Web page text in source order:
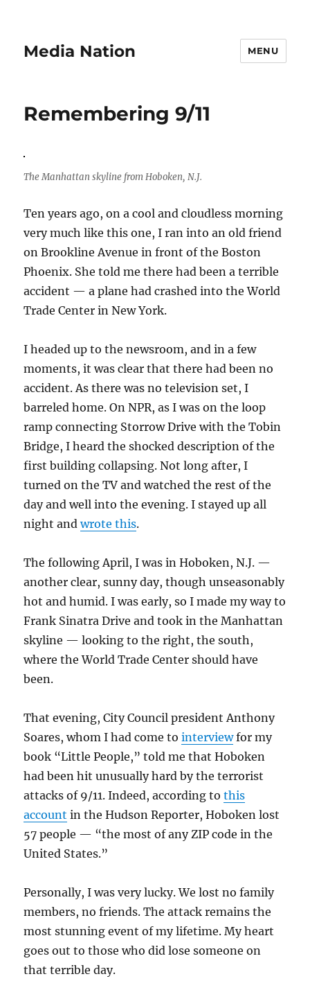
Media Nation MENU
Remembering 9/11
The Manhattan skyline from Hoboken, N.J.
Ten years ago, on a cool and cloudless morning
very much like this one, I ran into an old friend
on Brookline Avenue in front of the Boston
Phoenix. She told me there had been a terrible
accident — a plane had crashed into the World
Trade Center in New York.
I headed up to the newsroom, and in a few
moments, it was clear that there had been no
accident. As there was no television set, I
barreled home. On NPR, as I was on the loop
ramp connecting Storrow Drive with the Tobin
Bridge, I heard the shocked description of the
first building collapsing. Not long after, I
turned on the TV and watched the rest of the
day and well into the evening. I stayed up all
night andwrote this.
The following April, I was in Hoboken, N.J. —
another clear, sunny day, though unseasonably
hot and humid. I was early, so I made my way to
Frank Sinatra Drive and took in the Manhattan
skyline — looking to the right, the south,
where the World Trade Center should have
been.
That evening, City Council president Anthony
Soares, whom I had come tointerviewfor my
book “Little People,” told me that Hoboken
had been hit unusually hard by the terrorist
attacks of 9/11. Indeed, according tothis
account in the Hudson Reporter, Hoboken lost
57 people — “the most of any ZIP code in the
United States.”
Personally, I was very lucky. We lost no family
members, no friends. The attack remains the
most stunning event of my lifetime. My heart
goes out to those who did lose someone on
that terrible day.